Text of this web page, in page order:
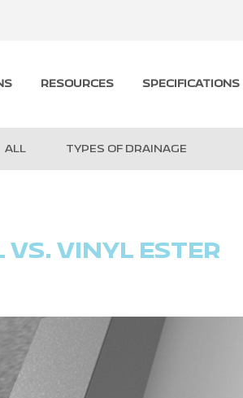
RESOURCES SPECIFICATIONS
ALL TYPES OF DRAINAGE
VS. VINYL ESTER